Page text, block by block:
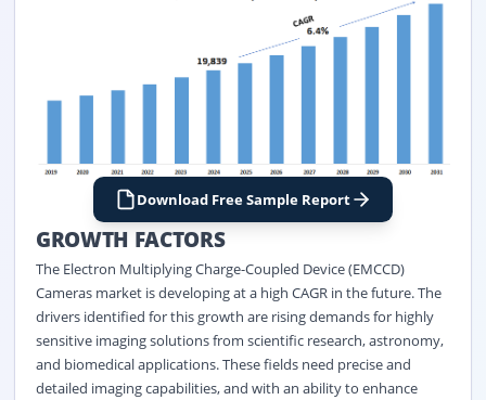
Download Free Sample Report
GROWTH FACTORS
The Electron Multiplying Charge-Coupled Device (EMCCD)
Cameras market is developing at a high CAGR in the future. The
drivers identified for this growth are rising demands for highly
sensitive imaging solutions from scientific research, astronomy,
and biomedical applications. These fields need precise and
detailed imaging capabilities, and with an ability to enhance